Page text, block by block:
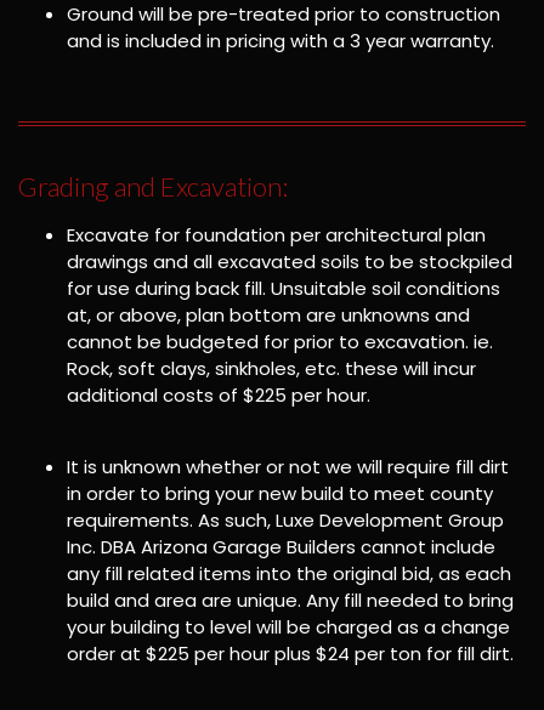
Ground will be pre-treated prior to construction
and is included in pricing with a 3 year warranty.
Grading and Excavation:
Excavate for foundation per architectural plan
drawings and all excavated soils to be stockpiled
for use during back fill. Unsuitable soil conditions
at, or above, plan bottom are unknowns and
cannot be budgeted for prior to excavation. ie.
Rock, soft clays, sinkholes, etc. these will incur
additional costs of $225 per hour.
It is unknown whether or not we will require fill dirt
in order to bring your new build to meet county
requirements. As such, Luxe Development Group
Inc. DBA Arizona Garage Builders cannot include
any fill related items into the original bid, as each
build and area are unique. Any fill needed to bring
your building to level will be charged as a change
order at $225 per hour plus $24 per ton for fill dirt.